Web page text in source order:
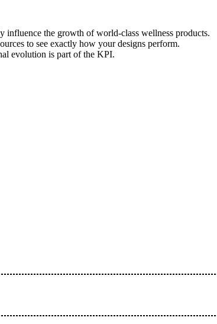
the growth of world-class wellness products.
to see exactly how your designs perform.
evolution is part of the KPI.